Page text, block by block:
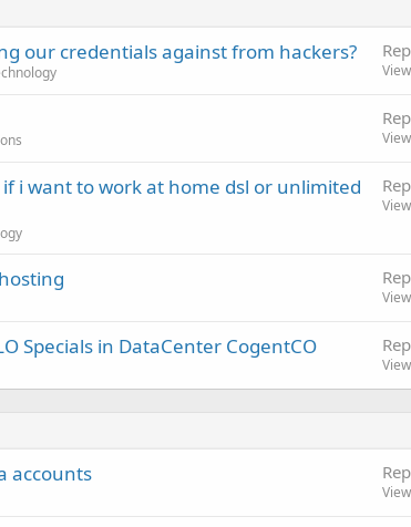
our credentials against from hackers?
i want to work at home dsl or unlimited
Specials in DataCenter CogentCO
accounts